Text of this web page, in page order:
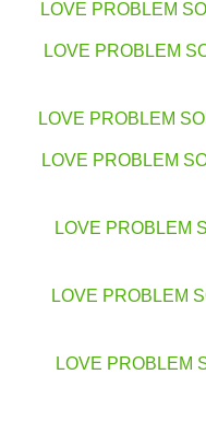
LOVE PROBLEM
LOVE PROBLEM
LOVE PROBLEM
LOVE PROBLEM
LOVE PROBLEM
LOVE PROBLEM
LOVE PROBLEM